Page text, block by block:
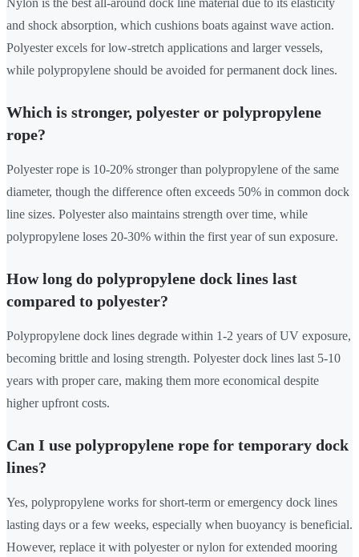
Nylon is the best all-around dock line material due to its elasticity
and shock absorption, which cushions boats against wave action.
Polyester excels for low-stretch applications and larger vessels,
while polypropylene should be avoided for permanent dock lines.
Which is stronger, polyester or polypropylene
rope?
Polyester rope is 10-20% stronger than polypropylene of the same
diameter, though the difference often exceeds 50% in common dock
line sizes. Polyester also maintains strength over time, while
polypropylene loses 20-30% within the first year of sun exposure.
How long do polypropylene dock lines last
compared to polyester?
Polypropylene dock lines degrade within 1-2 years of UV exposure,
becoming brittle and losing strength. Polyester dock lines last 5-10
years with proper care, making them more economical despite
higher upfront costs.
Can I use polypropylene rope for temporary dock
lines?
Yes, polypropylene works for short-term or emergency dock lines
lasting days or a few weeks, especially when buoyancy is beneficial.
However, replace it with polyester or nylon for extended mooring